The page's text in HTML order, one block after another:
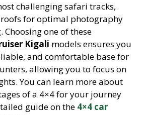
challenging safari tracks,
for optimal photography
Choosing one of these
Kigali models ensures you
and comfortable base for
allowing you to focus on
You can learn more about
of a 4×4 for your journey
guide on the 4×4 car